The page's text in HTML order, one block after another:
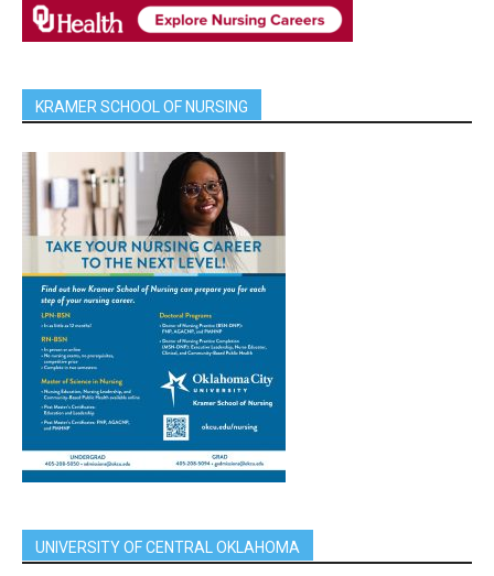
KRAMER SCHOOL OF NURSING
UNIVERSITY OF CENTRAL OKLAHOMA